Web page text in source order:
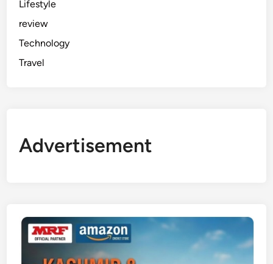
Lifestyle
review
Technology
Travel
Advertisement